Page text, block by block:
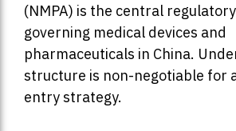
(NMPA) is the central
governing medical devices and
pharmaceuticals in China.
structure is non-negotiable for
entry strategy.